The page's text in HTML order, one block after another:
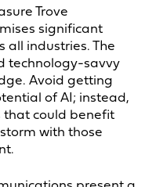
Trove
significant
all industries. The
technology-savvy
Avoid getting
of AI; instead,
that could benefit
with those